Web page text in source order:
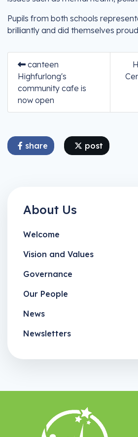
Pupils from both schools
brilliantly and did themselves
canteen
Highfurlong's
community cafe is
now open
share post
About Us
Welcome
Vision and Values
Governance
Our People
News
Newsletters